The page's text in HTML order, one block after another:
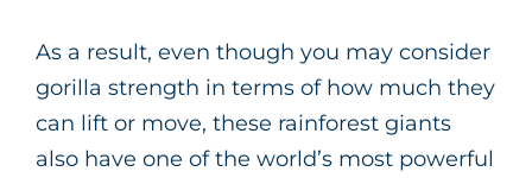
As a result, even though you may consider
gorilla strength in terms of how much they
can lift or move, these rainforest giants
also have one of the world’s most powerful